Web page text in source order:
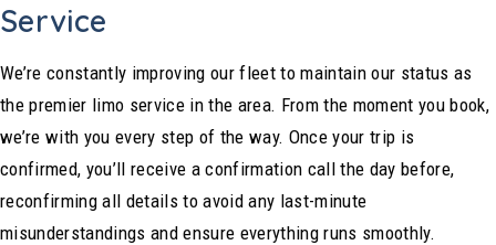
Service
We’re constantly improving our fleet to maintain our status as
the premier limo service in the area. From the moment you book,
we’re with you every step of the way. Once your trip is
confirmed, you’ll receive a confirmation call the day before,
reconfirming all details to avoid any last-minute
misunderstandings and ensure everything runs smoothly.